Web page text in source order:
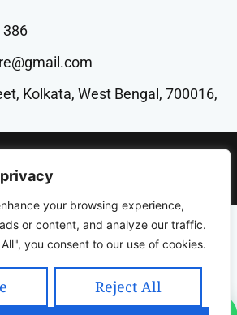
your browsing experience,
or content, and analyze our traffic.
you consent to our use of cookies.
Reject All
386
Kolkata, West Bengal, 700016,
| Developed By SquashCode